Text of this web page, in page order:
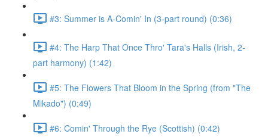
#3: Summer is A-Comin' In (3-part round) (0:36)
#4: The Harp That Once Thro' Tara's Halls (Irish, 2-
part harmony) (1:42)
#5: The Flowers That Bloom in the Spring (from "The
Mikado") (0:49)
#6: Comin' Through the Rye (Scottish) (0:42)